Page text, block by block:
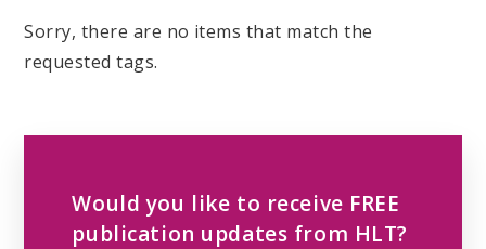
Sorry, there are no items that match the
requested tags.
Would you like to receive FREE
publication updates from HLT?